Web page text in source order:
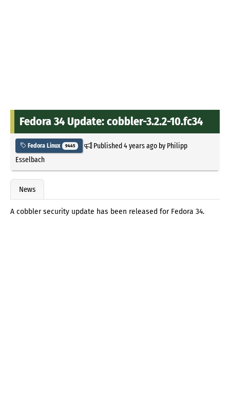
Fedora 34 Update: cobbler-3.2.2-10.fc34
Fedora Linux 9445 Published4 years agoby Philipp
Esselbach
News
A cobbler security update has been released for Fedora 34.